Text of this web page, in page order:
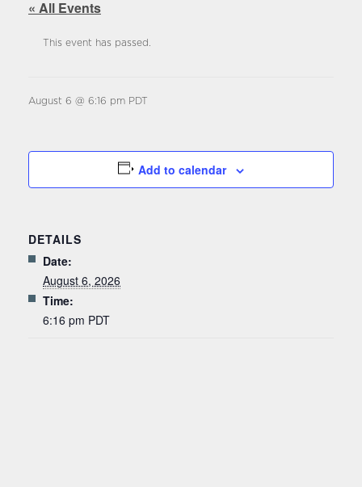
« All Events
This event has passed.
August 6 @ 6:16 pm PDT
Add to calendar
DETAILS
Date:
August 6, 2026
Time:
6:16 pm PDT